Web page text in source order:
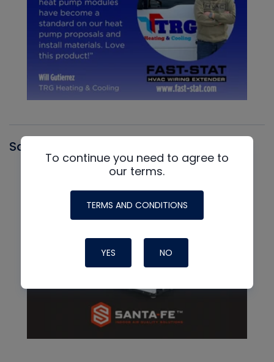
Santa Fe
To continue you need to agree to
our terms.
TERMS AND CONDITIONS
YES NO